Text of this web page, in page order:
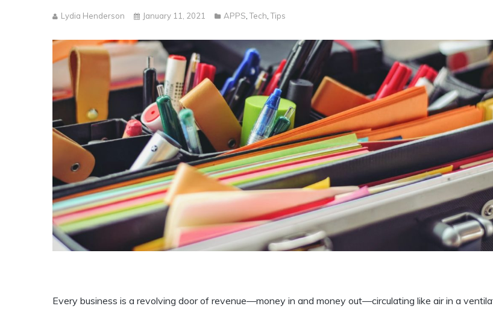
Lydia Henderson January 11, 2021 APPS ,Tech ,Tips
Every business is a revolving door of revenue—money in and money out—circulating like air in a